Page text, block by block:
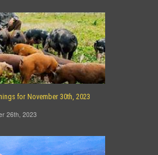
for November 30th, 2023
26th, 2023